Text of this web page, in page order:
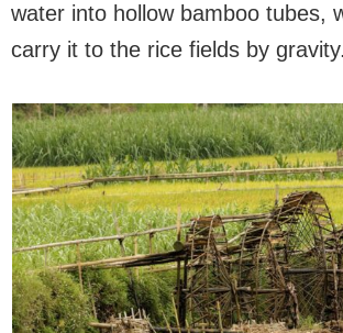
water into hollow bamboo tubes,
carry it to the rice fields by gravity.